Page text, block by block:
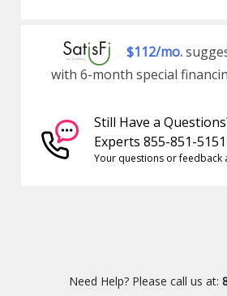
$112/mo.
with 6-month special
Still Have a
Experts 855-851-5151
Your questions or feedback
Need Help? Please call us at: